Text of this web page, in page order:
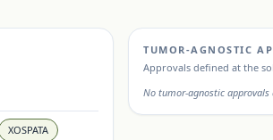
XOSPATA
TUMOR-AGNOSTIC
Approvals defined at the
No tumor-agnostic